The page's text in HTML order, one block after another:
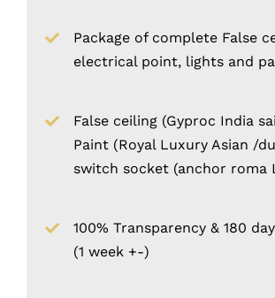
Package of complete False
electrical point, lights and
False ceiling (Gyproc India
Paint (Royal Luxury Asian /
switch socket (anchor roma
100% Transparency & 180
(1 week +-)